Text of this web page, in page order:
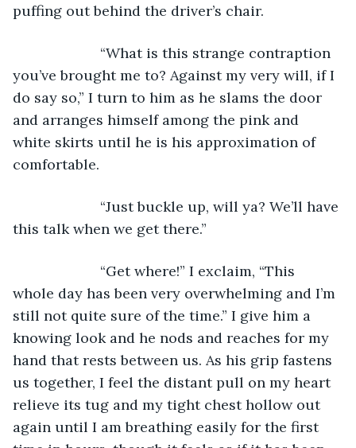
puffing out behind the driver’s chair.
“What is this strange contraption
you’ve brought me to? Against my very will, if I
do say so,” I turn to him as he slams the door
and arranges himself among the pink and
white skirts until he is his approximation of
comfortable.
“Just buckle up, will ya? We’ll have
this talk when we get there.”
“Get where!” I exclaim, “This
whole day has been very overwhelming and I’m
still not quite sure of the time.” I give him a
knowing look and he nods and reaches for my
hand that rests between us. As his grip fastens
us together, I feel the distant pull on my heart
relieve its tug and my tight chest hollow out
again until I am breathing easily for the first